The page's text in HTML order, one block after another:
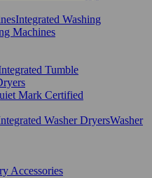
Integrated Washing
Machines
Tumble
Mark Certified
Washer DryersWasher
Accessories